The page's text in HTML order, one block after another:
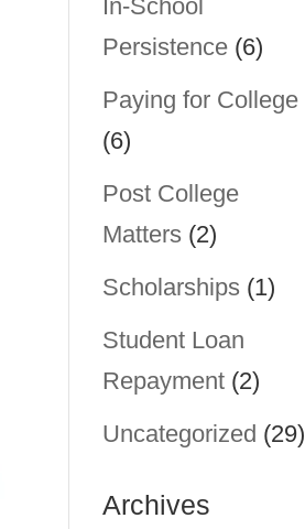
In-School
Persistence (6)
Paying for College
(6)
Post College
Matters (2)
Scholarships (1)
Student Loan
Repayment (2)
Uncategorized (29)
Archives